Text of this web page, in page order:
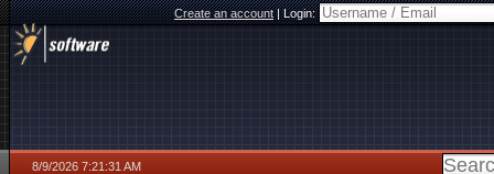
Create an account|Login:
8/9/2026 7:21:31 AM